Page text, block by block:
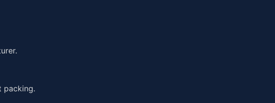
packing.